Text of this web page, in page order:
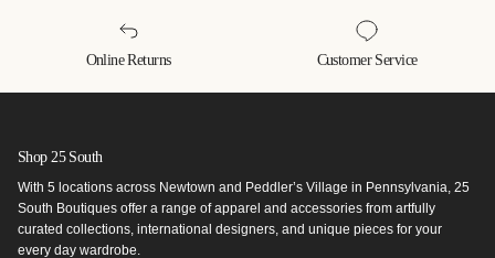
Online Returns Customer Service
Shop 25 South
With 5 locations across Newtown and Peddler’s Village in Pennsylvania, 25
South Boutiques offer a range of apparel and accessories from artfully
curated collections, international designers, and unique pieces for your
every day wardrobe.